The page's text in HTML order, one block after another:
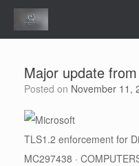
Skip
content
Major update
Posted on November 11,
TLS1.2 enforcement for
MC297438 ·